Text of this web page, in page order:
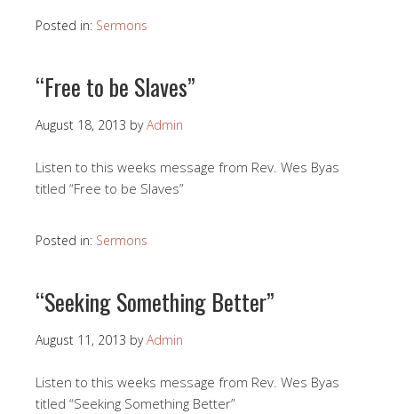
Posted in: Sermons
“Free to be Slaves”
August 18, 2013 byAdmin
Listen to this weeks message from Rev. Wes Byas
titled “Free to be Slaves”
Posted in: Sermons
“Seeking Something Better”
August 11, 2013 byAdmin
Listen to this weeks message from Rev. Wes Byas
titled “Seeking Something Better”